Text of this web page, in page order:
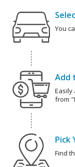
You
Add
Easily
from
Pick
Find